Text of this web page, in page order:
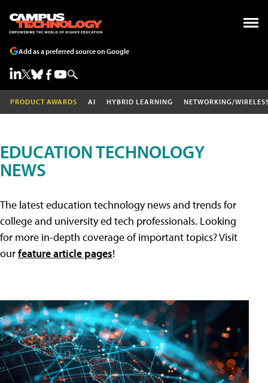
Add as a preferred source on Google
PRODUCT AWARDS AI HYBRID LEARNING NETWORKING/
EDUCATION TECHNOLOGY
NEWS
The latest education technology news and trends for
college and university ed tech professionals. Looking
for more in-depth coverage of important topics? Visit
ourfeature article pages!